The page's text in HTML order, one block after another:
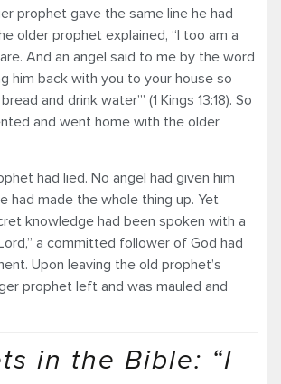
prophet gave the same line he had
older prophet explained, “I too am a
And an angel said to me by the word
him back with you to your house so
and drink water’” (1 Kings 13:18). So
and went home with the older
had lied. No angel had given him
had made the whole thing up. Yet
knowledge had been spoken with a
a committed follower of God had
Upon leaving the old prophet’s
prophet left and was mauled and
in the Bible: “I